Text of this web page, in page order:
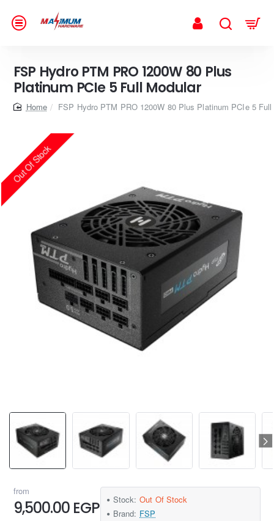
FSP Hydro PTM PRO 1200W 80 Plus
Platinum PCIe 5 Full Modular
homeFSP Hydro PTM PRO 1200W 80 Plus Platinum PCIe 5 Full
Out Of Stock
from
9,500.00 EGP Stock: Out Of Stock
Brand: FSP